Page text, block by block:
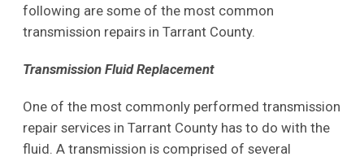
following are some of the most common
transmission repairs in Tarrant County.
Transmission Fluid Replacement
One of the most commonly performed transmission
repair services in Tarrant County has to do with the
fluid. A transmission is comprised of several